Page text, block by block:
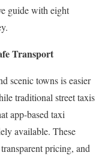
guide with eight
Transport
scenic towns is easier
traditional street taxis
app-based taxi
available. These
pricing, and